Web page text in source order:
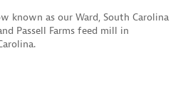
known as our Ward, South Carolina
Passell Farms feed mill in